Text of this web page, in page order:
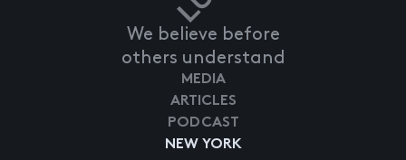
We believe before
others understand
NEW YORK
MEDIA
ARTICLES
PODCAST